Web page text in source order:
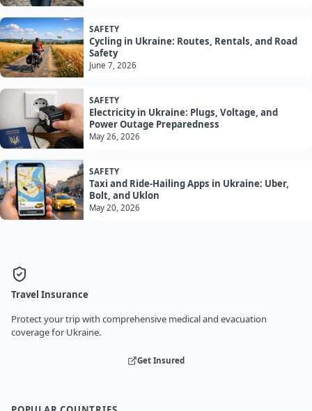
SAFETY
Cycling in Ukraine: Routes, Rentals, and Road
Safety
June 7, 2026
SAFETY
Electricity in Ukraine: Plugs, Voltage, and
Power Outage Preparedness
May 26, 2026
SAFETY
Taxi and Ride-Hailing Apps in Ukraine: Uber,
Bolt, and Uklon
May 20, 2026
Travel Insurance
Protect your trip with comprehensive medical and evacuation
coverage for Ukraine.
Get Insured